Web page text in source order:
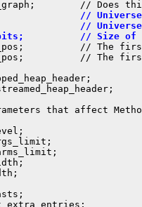
//
//
// Size of
// The
// The
that affect